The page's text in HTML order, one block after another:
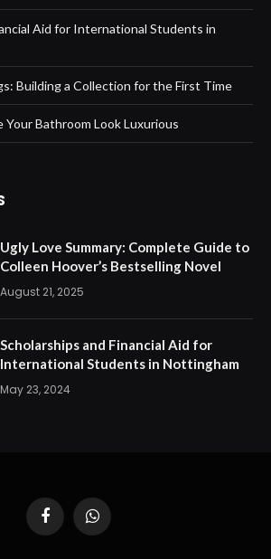
Aid for International Students in
Building a Collection for the First Time
Your Bathroom Look Luxurious
Ugly Love Summary: Complete Guide to
Colleen Hoover’s Bestselling Novel
August 21, 2025
Scholarships and Financial Aid for
International Students in Nottingham
May 23, 2024
FacebookWhatsApp